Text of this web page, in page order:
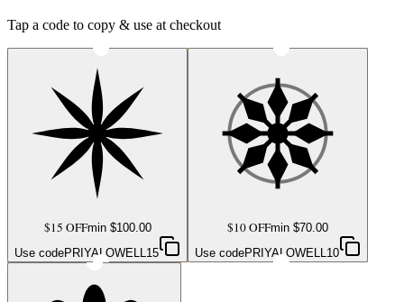
Tap a code to copy & use at checkout
$15 OFFmin $100.00
Use codePRIYALOWELL15
$10 OFFmin $70.00
Use codePRIYALOWELL10